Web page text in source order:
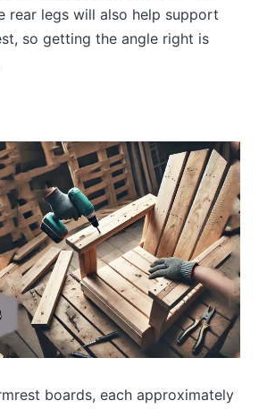
rear legs will also help support
so getting the angle right is
boards, each approximately